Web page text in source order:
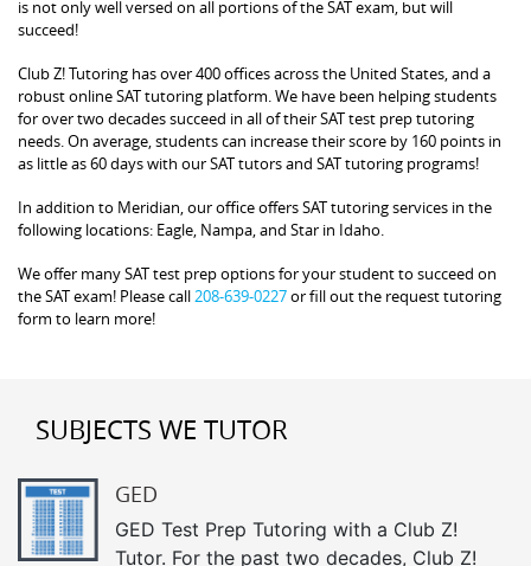
is not only well versed on all portions of the SAT exam, but will
succeed!
Club Z! Tutoring has over 400 offices across the United States, and a
robust online SAT tutoring platform. We have been helping students
for over two decades succeed in all of their SAT test prep tutoring
needs. On average, students can increase their score by 160 points in
as little as 60 days with our SAT tutors and SAT tutoring programs!
In addition to Meridian, our office offers SAT tutoring services in the
following locations: Eagle, Nampa, and Star in Idaho.
We offer many SAT test prep options for your student to succeed on
the SAT exam! Please call 208-639-0227or fill out the request tutoring
form to learn more!
SUBJECTS WE TUTOR
GED
GED Test Prep Tutoring with a Club Z!
Tutor. For the past two decades, Club Z!